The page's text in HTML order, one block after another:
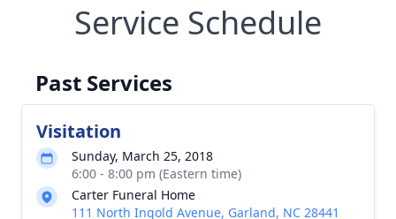
Service Schedule
Past Services
Visitation
Sunday, March 25, 2018
6:00 - 8:00 pm (Eastern time)
Carter Funeral Home
111 North Ingold Avenue, Garland, NC 28441